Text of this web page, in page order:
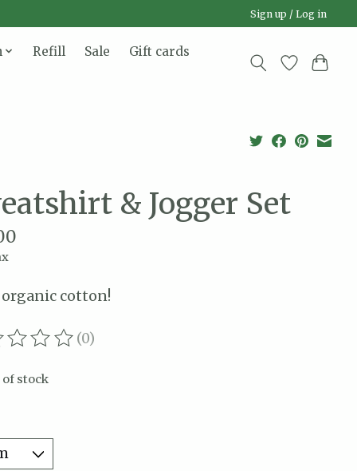
Sign up / Log in
Refill Sale Gift cards
& Jogger Set
organic cotton!
of this product is
(0)
of stock